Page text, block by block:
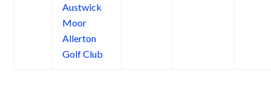
Austwick
Moor
Allerton
Golf Club